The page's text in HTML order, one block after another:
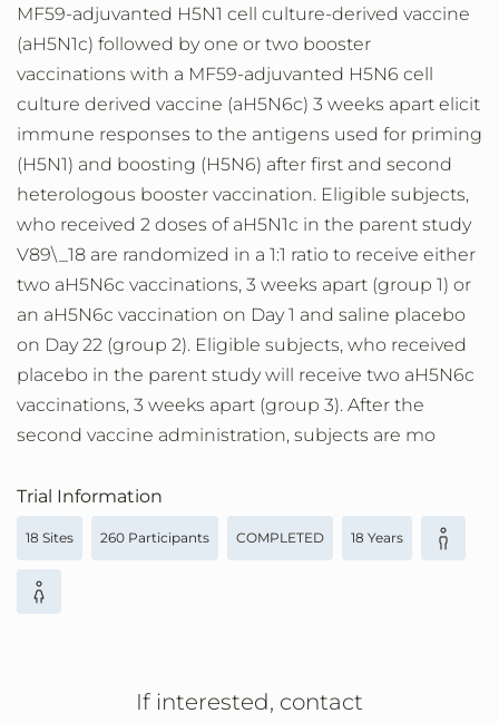
MF59-adjuvanted H5N1 cell culture-derived vaccine
(aH5N1c) followed by one or two booster
vaccinations with a MF59-adjuvanted H5N6 cell
culture derived vaccine (aH5N6c) 3 weeks apart elicit
immune responses to the antigens used for priming
(H5N1) and boosting (H5N6) after first and second
heterologous booster vaccination. Eligible subjects,
who received 2 doses of aH5N1c in the parent study
V89\_18 are randomized in a 1:1 ratio to receive either
two aH5N6c vaccinations, 3 weeks apart (group 1) or
an aH5N6c vaccination on Day 1 and saline placebo
on Day 22 (group 2). Eligible subjects, who received
placebo in the parent study will receive two aH5N6c
vaccinations, 3 weeks apart (group 3). After the
second vaccine administration, subjects are mo
Trial Information
18 Sites 260 Participants COMPLETED 18 Years
If interested, contact